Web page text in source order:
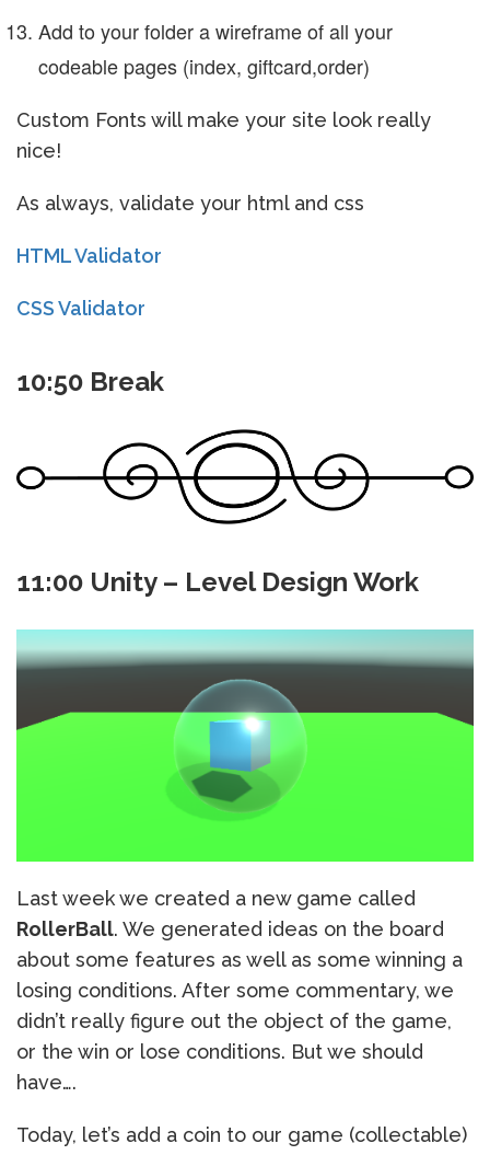
Add to your folder a wireframe of all your
codeable pages (index, giftcard,order)
Custom Fonts will make your site look really
nice!
As always, validate your html and css
HTML Validator
CSS Validator
10:50 Break
11:00 Unity – Level Design Work
Last week we created a new game called
RollerBall. We generated ideas on the board
about some features as well as some winning a
losing conditions. After some commentary, we
didn’t really figure out the object of the game,
or the win or lose conditions. But we should
have….
Today, let’s add a coin to our game (collectable)